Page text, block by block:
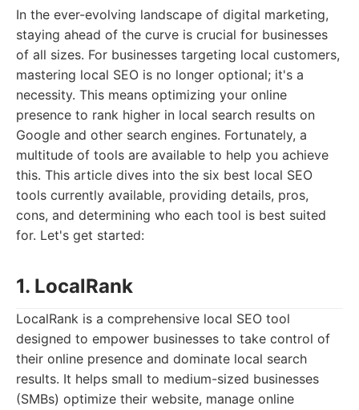
In the ever-evolving landscape of digital marketing,
staying ahead of the curve is crucial for businesses
of all sizes. For businesses targeting local customers,
mastering local SEO is no longer optional; it's a
necessity. This means optimizing your online
presence to rank higher in local search results on
Google and other search engines. Fortunately, a
multitude of tools are available to help you achieve
this. This article dives into the six best local SEO
tools currently available, providing details, pros,
cons, and determining who each tool is best suited
for. Let's get started:
1. LocalRank
LocalRank is a comprehensive local SEO tool
designed to empower businesses to take control of
their online presence and dominate local search
results. It helps small to medium-sized businesses
(SMBs) optimize their website, manage online